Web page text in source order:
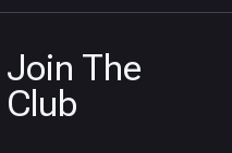
Join The
Club